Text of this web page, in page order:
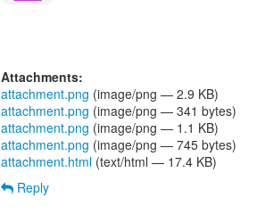
Attachments:
attachment.png (image/png — 2.9 KB)
attachment.png (image/png — 341 bytes)
attachment.png (image/png — 1.1 KB)
attachment.png (image/png — 745 bytes)
attachment.html (text/html — 17.4 KB)
Reply